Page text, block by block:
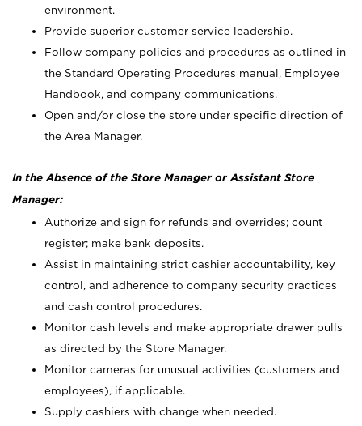
environment.
Provide superior customer service leadership.
Follow company policies and procedures as outlined in
the Standard Operating Procedures manual, Employee
Handbook, and company communications.
Open and/or close the store under specific direction of
the Area Manager.
In the Absence of the Store Manager or Assistant Store
Manager:
Authorize and sign for refunds and overrides; count
register; make bank deposits.
Assist in maintaining strict cashier accountability, key
control, and adherence to company security practices
and cash control procedures.
Monitor cash levels and make appropriate drawer pulls
as directed by the Store Manager.
Monitor cameras for unusual activities (customers and
employees), if applicable.
Supply cashiers with change when needed.